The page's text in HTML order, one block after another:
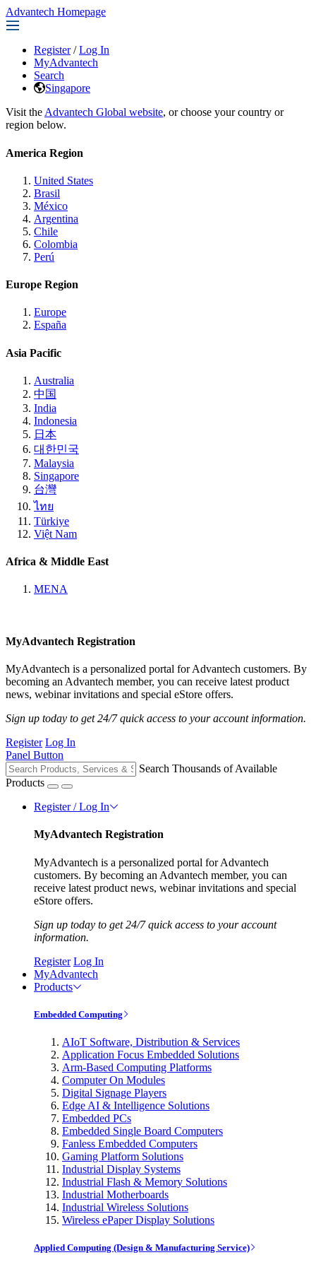
Advantech Homepage
Register / Log In
MyAdvantech
Search
Singapore
Visit the Advantech Global website, or choose your country or
region below.
America Region
United States
Brasil
México
Argentina
Chile
Colombia
Perú
Europe Region
Europe
España
Asia Pacific
Australia
中国
India
Indonesia
日本
대한민국
Malaysia
Singapore
台灣
ไทย
Türkiye
Việt Nam
Africa & Middle East
MENA
MyAdvantech Registration
MyAdvantech is a personalized portal for Advantech customers. By
becoming an Advantech member, you can receive latest product
news, webinar invitations and special eStore offers.
Sign up today to get 24/7 quick access to your account information.
Register Log In
Panel Button
Search Thousands of Available
Products
Register / Log In
MyAdvantech Registration
MyAdvantech is a personalized portal for Advantech
customers. By becoming an Advantech member, you can
receive latest product news, webinar invitations and special
eStore offers.
Sign up today to get 24/7 quick access to your account
information.
Register Log In
MyAdvantech
Products
Embedded Computing
AIoT Software, Distribution & Services
Application Focus Embedded Solutions
Arm-Based Computing Platforms
Computer On Modules
Digital Signage Players
Edge AI & Intelligence Solutions
Embedded PCs
Embedded Single Board Computers
Fanless Embedded Computers
Gaming Platform Solutions
Industrial Display Systems
Industrial Flash & Memory Solutions
Industrial Motherboards
Industrial Wireless Solutions
Wireless ePaper Display Solutions
Applied Computing (Design & Manufacturing Service)